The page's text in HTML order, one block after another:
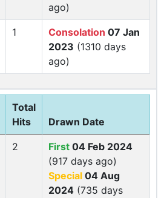
ago)
1 Consolation 07 Jan
2023 (1310 days
ago)
Total
Hits
Drawn Date
2 First 04 Feb 2024
(917 days ago)
Special 04 Aug
2024 (735 days